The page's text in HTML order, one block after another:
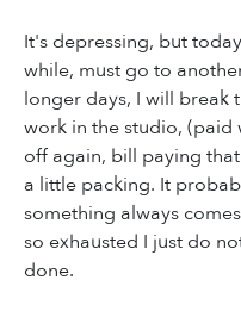
It's depressing, but
while, must go to
longer days, I will break
work in the studio, (paid
off again, bill paying
a little packing. It
something always
so exhausted I just do
done.